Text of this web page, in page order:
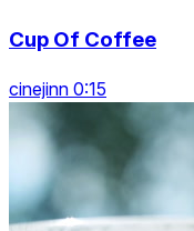
Cup Of Coffee
cinejinn 0:15